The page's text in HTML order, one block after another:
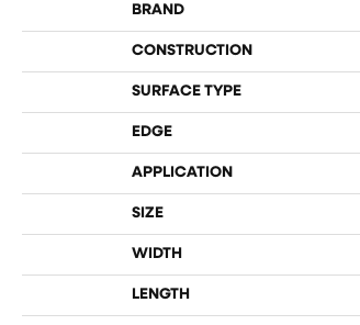
BRAND
CONSTRUCTION
SURFACE TYPE
EDGE
APPLICATION
SIZE
WIDTH
LENGTH